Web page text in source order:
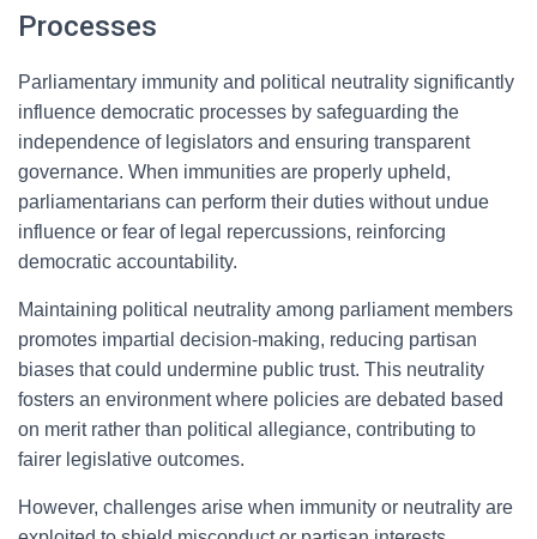
Processes
Parliamentary immunity and political neutrality significantly
influence democratic processes by safeguarding the
independence of legislators and ensuring transparent
governance. When immunities are properly upheld,
parliamentarians can perform their duties without undue
influence or fear of legal repercussions, reinforcing
democratic accountability.
Maintaining political neutrality among parliament members
promotes impartial decision-making, reducing partisan
biases that could undermine public trust. This neutrality
fosters an environment where policies are debated based
on merit rather than political allegiance, contributing to
fairer legislative outcomes.
However, challenges arise when immunity or neutrality are